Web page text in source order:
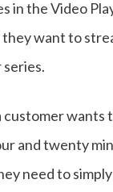
in the Video
they want to
wants
and twenty
need to